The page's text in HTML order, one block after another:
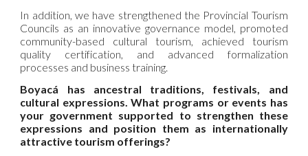
In addition, we have strengthened the Provincial Tourism
Councils as an innovative governance model, promoted
community-based cultural tourism, achieved tourism
quality certification, and advanced formalization
processes and business training.
Boyacá has ancestral traditions, festivals, and
cultural expressions. What programs or events has
your government supported to strengthen these
expressions and position them as internationally
attractive tourism offerings?